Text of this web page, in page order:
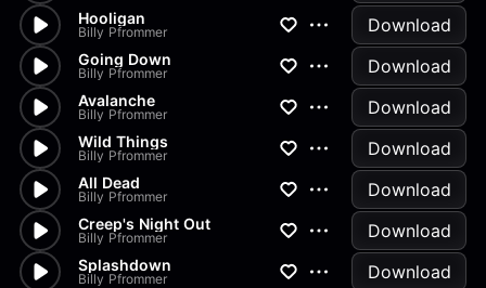
Hooligan
Billy Pfrommer Download
Going Down
Billy Pfrommer Download
Avalanche
Billy Pfrommer Download
Wild Things
Billy Pfrommer Download
All Dead
Billy Pfrommer Download
Creep's Night Out
Billy Pfrommer Download
Splashdown
Billy Pfrommer Download